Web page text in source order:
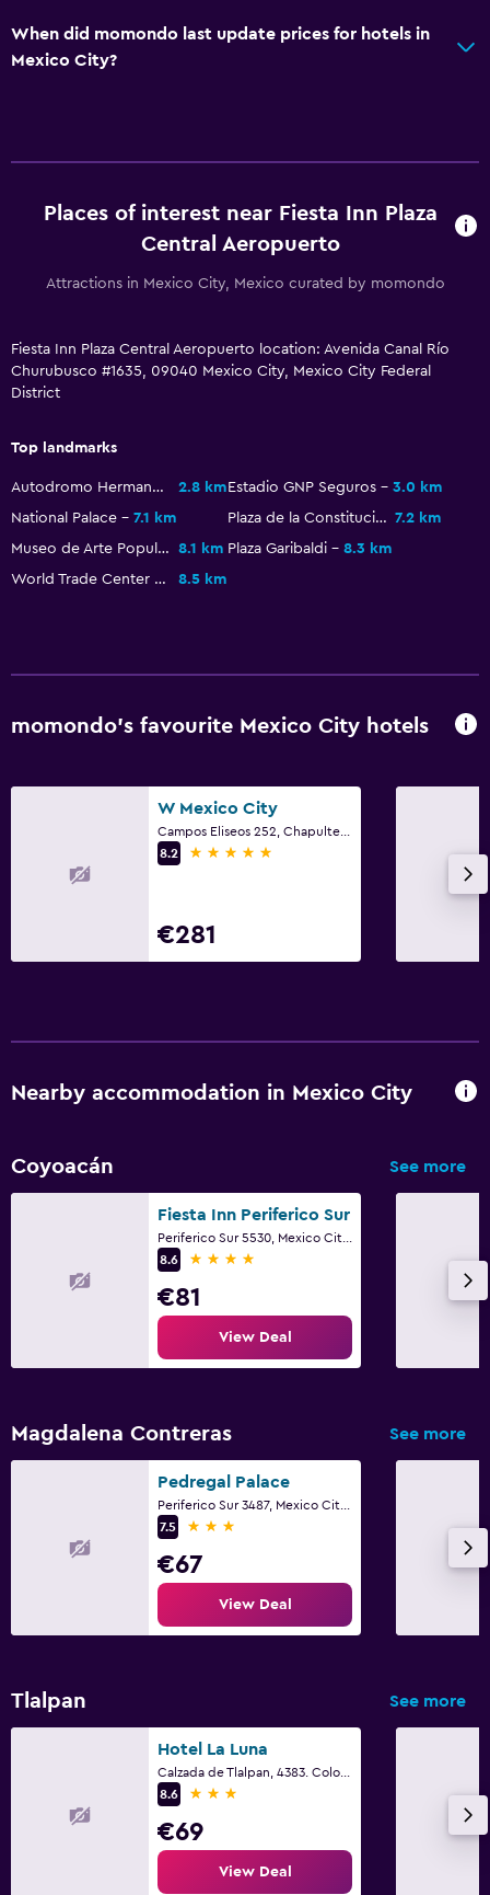
Bedroom
Wardrobe or closet
Cribs available
When did momondo last update prices for hotels in
Mexico City?
Places of interest near Fiesta Inn Plaza
Central Aeropuerto
Attractions in Mexico City, Mexico curated by momondo
Fiesta Inn Plaza Central Aeropuerto location: Avenida Canal Río
Churubusco #1635, 09040 Mexico City, Mexico City Federal
District
Top landmarks
Autodromo Hermanos Rodriguez 2.8 kmEstadio GNP Seguros
3.0 km
National Palace
7.1 km Plaza de la Constitucion 7.2 km
Museo de Arte Popular
8.1 km Plaza Garibaldi
8.3 km
World Trade Center Mexico City
8.5 km
momondo’s favourite Mexico City hotels
W Mexico City
8.2
5 stars
€281
Nearby accommodation in Mexico City
Coyoacán See more
Fiesta Inn Periferico Sur
8.6
4 stars
€81
View Deal
Magdalena Contreras See more
Pedregal Palace
7.5
3 stars
€67
View Deal
Tlalpan See more
Hotel La Luna
8.6
3 stars
€69
View Deal